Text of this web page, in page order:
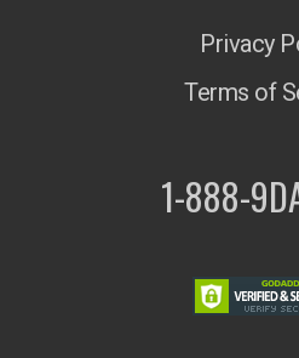
Privacy
Terms of
1-888-